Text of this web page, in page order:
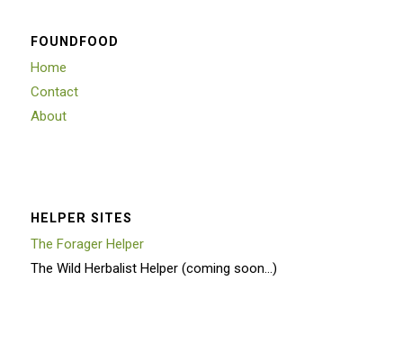
FOUNDFOOD
Home
Contact
About
HELPER SITES
The Forager Helper
The Wild Herbalist Helper (coming soon…)